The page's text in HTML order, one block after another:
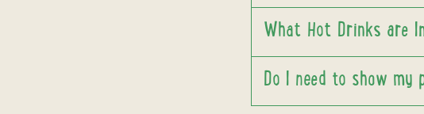
What Hot Drinks are
Do I need to show